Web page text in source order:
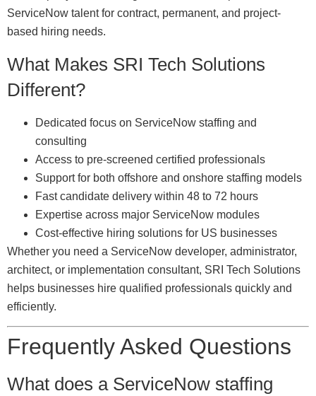
ServiceNow talent for contract, permanent, and project-
based hiring needs.
What Makes SRI Tech Solutions
Different?
Dedicated focus on ServiceNow staffing and
consulting
Access to pre-screened certified professionals
Support for both offshore and onshore staffing models
Fast candidate delivery within 48 to 72 hours
Expertise across major ServiceNow modules
Cost-effective hiring solutions for US businesses
Whether you need a ServiceNow developer, administrator,
architect, or implementation consultant, SRI Tech Solutions
helps businesses hire qualified professionals quickly and
efficiently.
Frequently Asked Questions
What does a ServiceNow staffing